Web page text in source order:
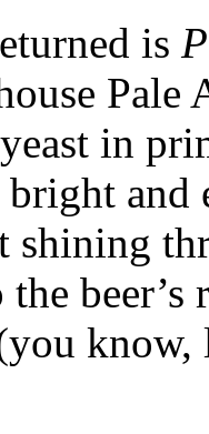
is
yeast in
bright
beer’s